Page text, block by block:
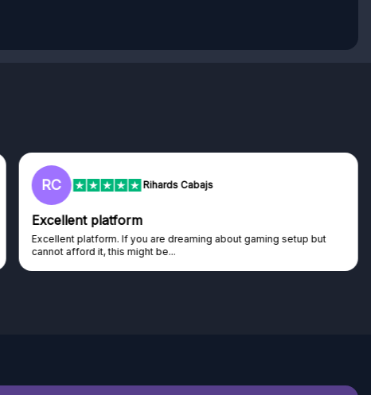
L Lisa
Trust worthy giveaway site
Haven't won anything yet but have watched the live draws and
seen real people winning real...